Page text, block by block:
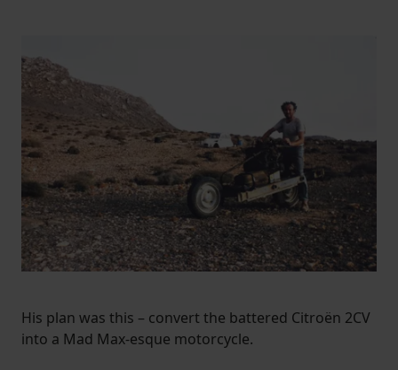
His plan was this – convert the battered Citroën 2CV
into a Mad Max-esque motorcycle.